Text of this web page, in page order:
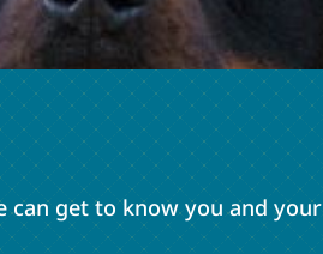
can get to know you and your